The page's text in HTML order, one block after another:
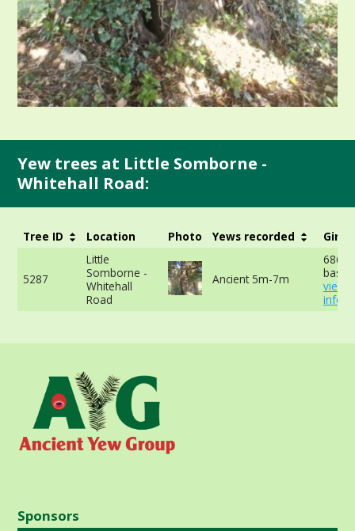
Yew trees at Little Somborne -
Whitehall Road:
Tree ID Location Photo Yews recorded Girth
5287
Little
Somborne -
Whitehall
Road
Ancient 5m-7m
base -
view
info
Sponsors